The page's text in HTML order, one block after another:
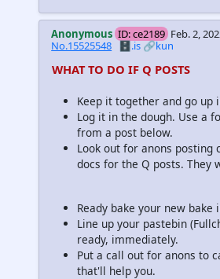
Anonymous ID: ce2189 Feb. 2,
No.15525548 🗄️.is🔗kun
WHAT TO DO IF Q POSTS
Keep it together and go up
Log it in the dough. Use a
from a post below.
Look out for anons posting
docs for the Q posts. They
Ready bake your new bake
Line up your pastebin
ready, immediately.
Put a call out for anons to
that'll help you.